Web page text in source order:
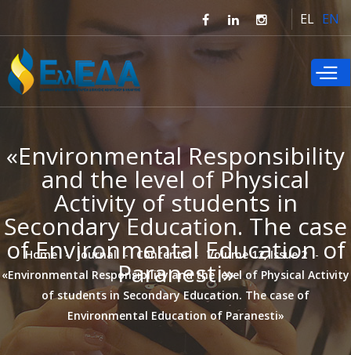
main
content
EL EN
«Environmental Responsibility
and the level of Physical
Activity of students in
Secondary Education. The case
of Environmental Education of
Paranesti»
Home Journal Contents
Volume 12, Issue 2
«Environmental Responsibility and the level of Physical Activity
of students in Secondary Education. The case of
Environmental Education of Paranesti»